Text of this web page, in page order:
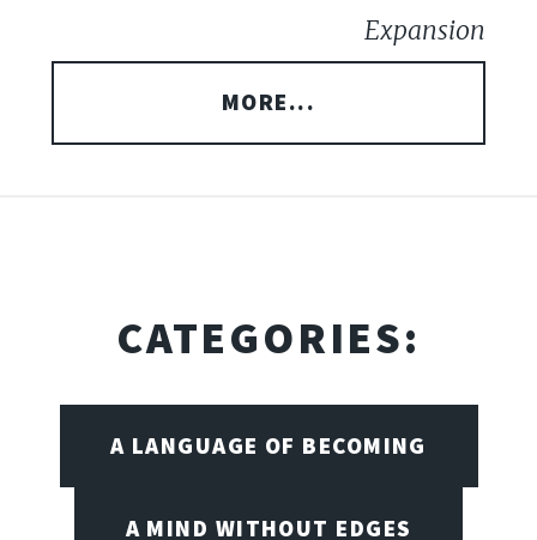
Expansion
MORE...
CATEGORIES:
A LANGUAGE OF BECOMING
A MIND WITHOUT EDGES